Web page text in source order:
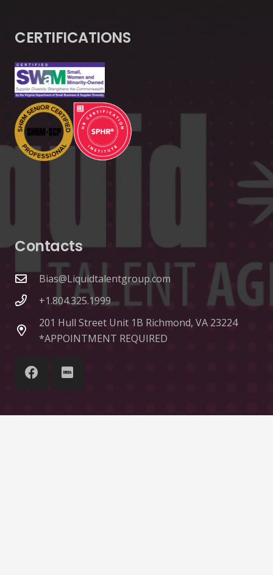
CERTIFICATIONS
Contacts
Bias@Liquidtalentgroup.com
+1.804.325.1999
201 Hull Street Unit 1B Richmond, VA 23224
*APPOINTMENT REQUIRED